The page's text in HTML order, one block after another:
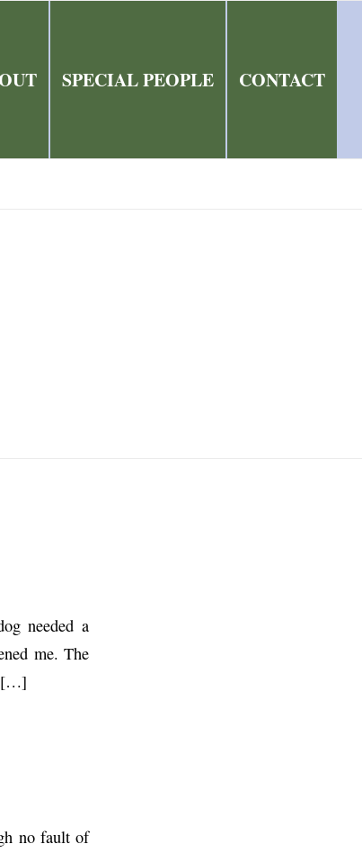
SPECIAL PEOPLE CONTACT
needed a
me. The
[…]
no fault of